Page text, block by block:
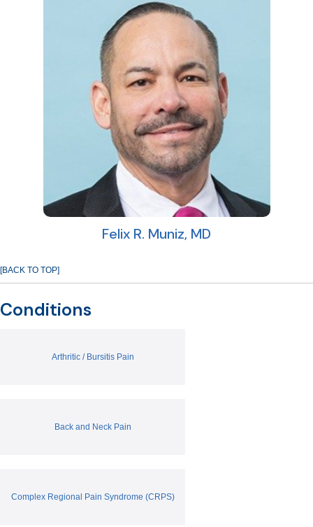
Felix R. Muniz, MD
[BACK TO TOP]
Conditions
Arthritic / Bursitis Pain
Back and Neck Pain
Complex Regional Pain Syndrome (CRPS)